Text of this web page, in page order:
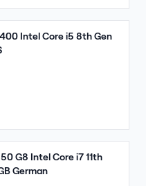
Intel Core i5 8th Gen
G8 Intel Core i7 11th
German